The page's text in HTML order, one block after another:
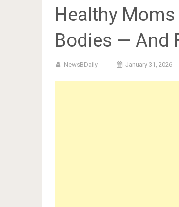
Healthy
Bodies — And
NewsBDaily January 31, 2026